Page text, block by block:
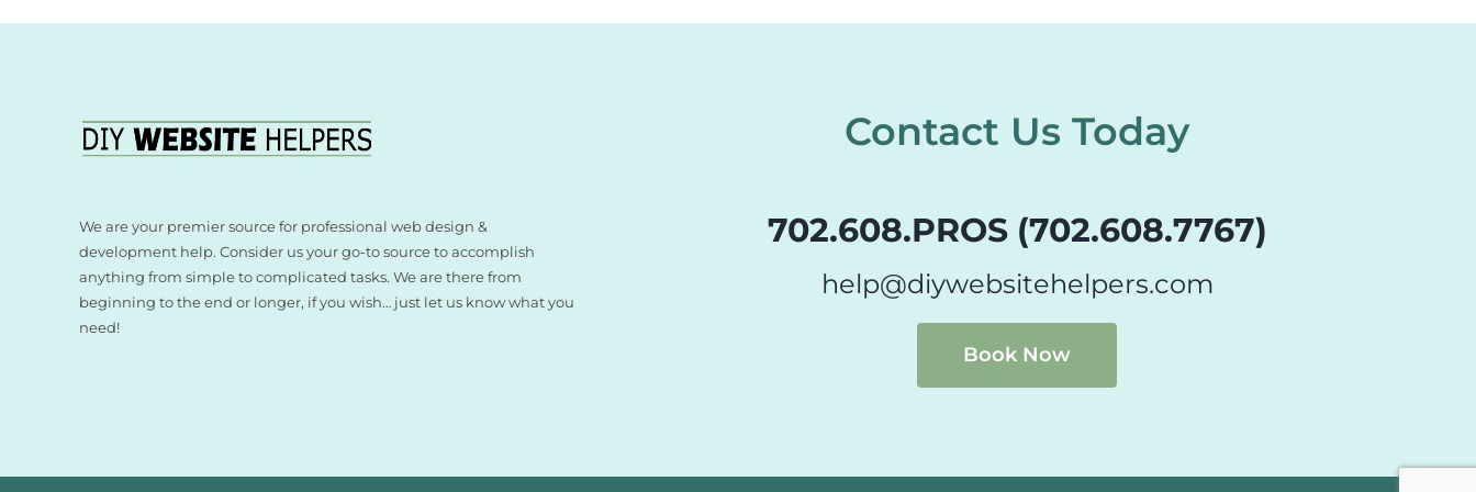
We are your premier source for professional web design &
development help. Consider us your go-to source to accomplish
anything from simple to complicated tasks. We are there from
beginning to the end or longer, if you wish… just let us know what you
need!
Contact Us Today
702.608.PROS (702.608.7767)
help@diywebsitehelpers.com
Book Now